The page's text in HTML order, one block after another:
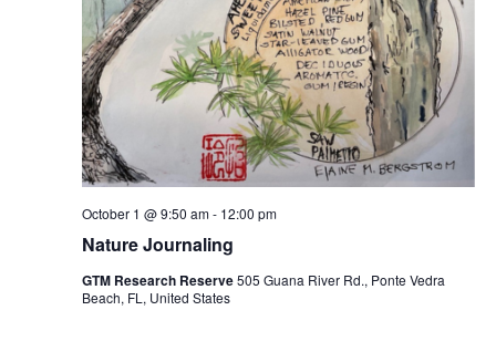
Nature Journaling
October 1 @ 9:50 am- 12:00 pm
GTM Research Reserve505 Guana River Rd., Ponte Vedra
Beach, FL, United States